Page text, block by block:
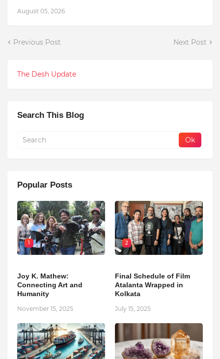
August 05, 2026
Previous Post Next Post
The Desh Update
Search This Blog
Popular Posts
1
Joy K. Mathew:
Connecting Art and
Humanity
November 15, 2025
2
Final Schedule of Film
Atalanta Wrapped in
Kolkata
July 15, 2025